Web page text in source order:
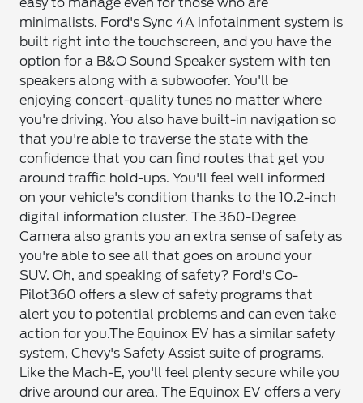
minimalists. Ford's Sync 4A infotainment system is
built right into the touchscreen, and you have the
option for a B&O Sound Speaker system with ten
speakers along with a subwoofer. You'll be
enjoying concert-quality tunes no matter where
you're driving. You also have built-in navigation so
that you're able to traverse the state with the
confidence that you can find routes that get you
around traffic hold-ups. You'll feel well informed
on your vehicle's condition thanks to the 10.2-inch
digital information cluster. The 360-Degree
Camera also grants you an extra sense of safety as
you're able to see all that goes on around your
SUV. Oh, and speaking of safety? Ford's Co-
Pilot360 offers a slew of safety programs that
alert you to potential problems and can even take
action for you.The Equinox EV has a similar safety
system, Chevy's Safety Assist suite of programs.
Like the Mach-E, you'll feel plenty secure while you
drive around our area. The Equinox EV offers a very